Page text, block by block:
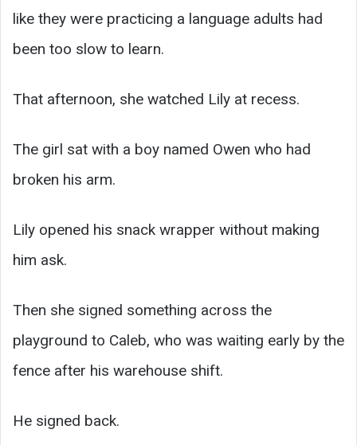
like they were practicing a language adults had
been too slow to learn.
That afternoon, she watched Lily at recess.
The girl sat with a boy named Owen who had
broken his arm.
Lily opened his snack wrapper without making
him ask.
Then she signed something across the
playground to Caleb, who was waiting early by the
fence after his warehouse shift.
He signed back.